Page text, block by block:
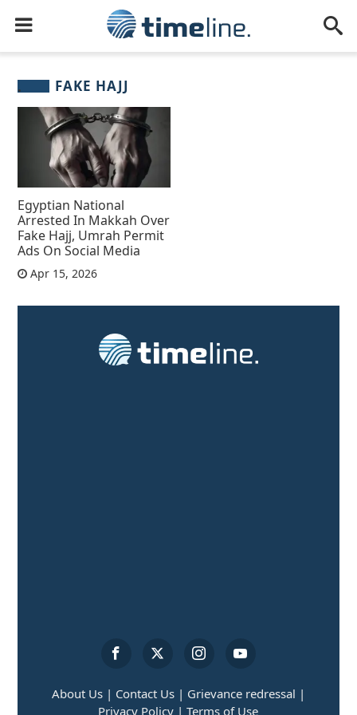
FAKE HAJJ
Egyptian National
Arrested In Makkah Over
Fake Hajj, Umrah Permit
Ads On Social Media
Apr 15, 2026
About Us | Contact Us | Grievance redressal |
Privacy Policy | Terms of Use